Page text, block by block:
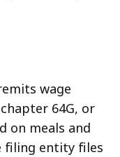
wage
64G, or
on meals and
filing entity files